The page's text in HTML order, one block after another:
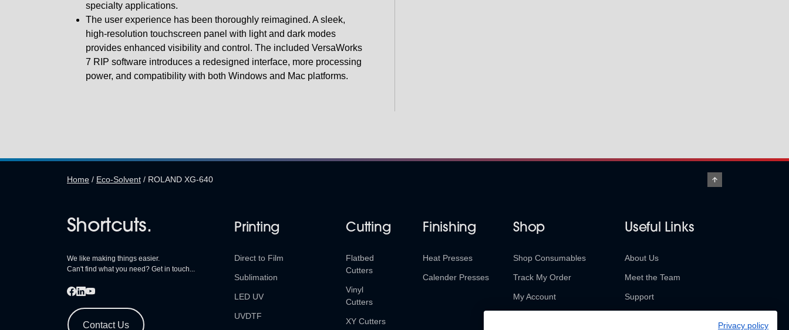
specialty applications.
The user experience has been thoroughly reimagined. A sleek,
high-resolution touchscreen panel with light and dark modes
provides enhanced visibility and control. The included VersaWorks
7 RIP software introduces a redesigned interface, more processing
power, and compatibility with both Windows and Mac platforms.
Home / Eco-Solvent / ROLAND XG-640
Shortcuts.
We like making things easier.
Can't find what you need? Get in touch...
Contact Us
Printing
Direct to Film
Sublimation
LED UV
UVDTF
Cutting
Flatbed
Cutters
Vinyl
Cutters
XY Cutters
Finishing
Heat Presses
Calender Presses
Shop
Shop Consumables
Track My Order
My Account
Useful Links
About Us
Meet the Team
Support
Privacy policy